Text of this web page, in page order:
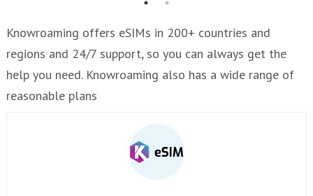
Knowroaming offers eSIMs in 200+ countries and
regions and 24/7 support, so you can always get the
help you need. Knowroaming also has a wide range of
reasonable plans